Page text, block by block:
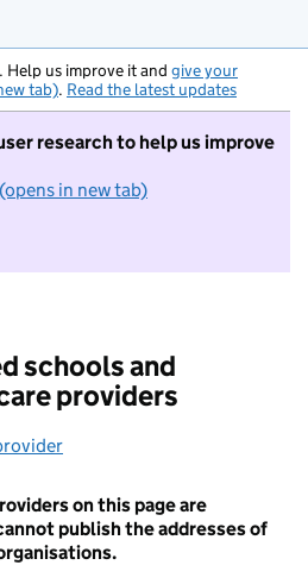
Help us improve it and give your
tab). Read the latest updates
research to help us improve
in new tab)
I do not want to take part in
schools and
providers
on this page are
publish the addresses of